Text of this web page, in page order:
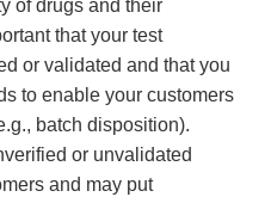
of drugs and their
that your test
or validated and that you
to enable your customers
batch disposition).
or unvalidated
and may put